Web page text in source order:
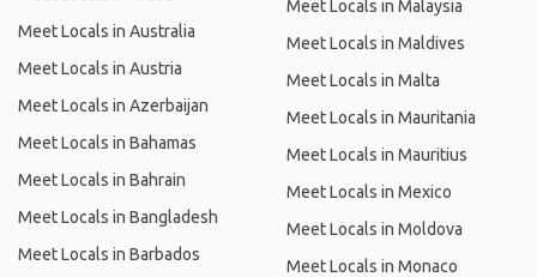
Meet Locals in Australia
Meet Locals in Austria
Meet Locals in Azerbaijan
Meet Locals in Bahamas
Meet Locals in Bahrain
Meet Locals in Bangladesh
Meet Locals in Barbados
Meet Locals in Malaysia
Meet Locals in Maldives
Meet Locals in Malta
Meet Locals in Mauritania
Meet Locals in Mauritius
Meet Locals in Mexico
Meet Locals in Moldova
Meet Locals in Monaco